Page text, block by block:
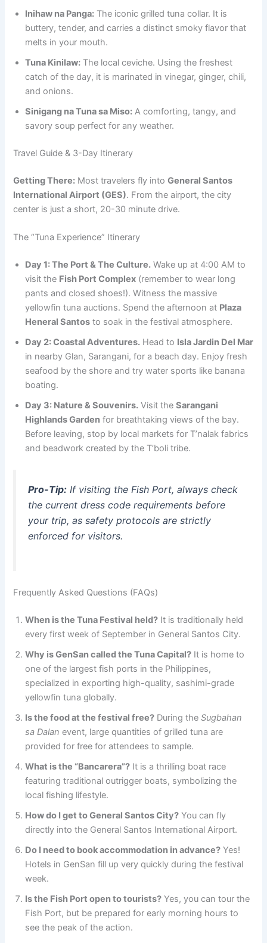
Inihaw na Panga: The iconic grilled tuna collar. It is
buttery, tender, and carries a distinct smoky flavor that
melts in your mouth.
Tuna Kinilaw: The local ceviche. Using the freshest
catch of the day, it is marinated in vinegar, ginger, chili,
and onions.
Sinigang na Tuna sa Miso: A comforting, tangy, and
savory soup perfect for any weather.
Travel Guide & 3-Day Itinerary
Getting There: Most travelers fly intoGeneral Santos
International Airport (GES). From the airport, the city
center is just a short, 20-30 minute drive.
The “Tuna Experience” Itinerary
Day 1: The Port & The Culture. Wake up at 4:00 AM to
visit the Fish Port Complex (remember to wear long
pants and closed shoes!). Witness the massive
yellowfin tuna auctions. Spend the afternoon at Plaza
Heneral Santos to soak in the festival atmosphere.
Day 2: Coastal Adventures. Head to Isla Jardin Del Mar
in nearby Glan, Sarangani, for a beach day. Enjoy fresh
seafood by the shore and try water sports like banana
boating.
Day 3: Nature & Souvenirs. Visit theSarangani
Highlands Garden for breathtaking views of the bay.
Before leaving, stop by local markets for T’nalak fabrics
and beadwork created by the T’boli tribe.
Pro-Tip: If visiting the Fish Port, always check
the current dress code requirements before
your trip, as safety protocols are strictly
enforced for visitors.
Frequently Asked Questions (FAQs)
When is the Tuna Festival held? It is traditionally held
every first week of September in General Santos City.
Why is GenSan called the Tuna Capital? It is home to
one of the largest fish ports in the Philippines,
specialized in exporting high-quality, sashimi-grade
yellowfin tuna globally.
Is the food at the festival free? During theSugbahan
sa Dalan event, large quantities of grilled tuna are
provided for free for attendees to sample.
What is the “Bancarera”? It is a thrilling boat race
featuring traditional outrigger boats, symbolizing the
local fishing lifestyle.
How do I get to General Santos City? You can fly
directly into the General Santos International Airport.
Do I need to book accommodation in advance? Yes!
Hotels in GenSan fill up very quickly during the festival
week.
Is the Fish Port open to tourists? Yes, you can tour the
Fish Port, but be prepared for early morning hours to
see the peak of the action.